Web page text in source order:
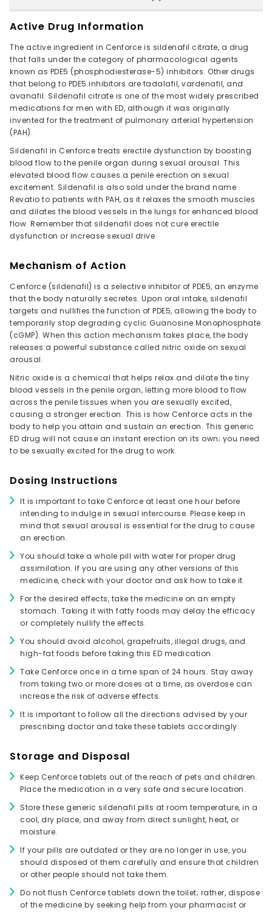
Active Drug Information
The active ingredient in Cenforce is sildenafil citrate, a drug
that falls under the category of pharmacological agents
known as PDE5 (phosphodiesterase-5) inhibitors. Other drugs
that belong to PDE5 inhibitors are tadalafil, vardenafil, and
avanafil. Sildenafil citrate is one of the most widely prescribed
medications for men with ED, although it was originally
invented for the treatment of pulmonary arterial hypertension
(PAH).
Sildenafil in Cenforce treats erectile dysfunction by boosting
blood flow to the penile organ during sexual arousal. This
elevated blood flow causes a penile erection on sexual
excitement. Sildenafil is also sold under the brand name
Revatio to patients with PAH, as it relaxes the smooth muscles
and dilates the blood vessels in the lungs for enhanced blood
flow. Remember that sildenafil does not cure erectile
dysfunction or increase sexual drive.
Mechanism of Action
Cenforce (sildenafil) is a selective inhibitor of PDE5, an enzyme
that the body naturally secretes. Upon oral intake, sildenafil
targets and nullifies the function of PDE5, allowing the body to
temporarily stop degrading cyclic Guanosine Monophosphate
(cGMP). When this action mechanism takes place, the body
releases a powerful substance called nitric oxide on sexual
arousal.
Nitric oxide is a chemical that helps relax and dilate the tiny
blood vessels in the penile organ, letting more blood to flow
across the penile tissues when you are sexually excited,
causing a stronger erection. This is how Cenforce acts in the
body to help you attain and sustain an erection. This generic
ED drug will not cause an instant erection on its own; you need
to be sexually excited for the drug to work.
Dosing Instructions
It is important to take Cenforce at least one hour before
intending to indulge in sexual intercourse. Please keep in
mind that sexual arousal is essential for the drug to cause
an erection.
You should take a whole pill with water for proper drug
assimilation. If you are using any other versions of this
medicine, check with your doctor and ask how to take it.
For the desired effects, take the medicine on an empty
stomach. Taking it with fatty foods may delay the efficacy
or completely nullify the effects.
You should avoid alcohol, grapefruits, illegal drugs, and
high-fat foods before taking this ED medication.
Take Cenforce once in a time span of 24 hours. Stay away
from taking two or more doses at a time, as overdose can
increase the risk of adverse effects.
It is important to follow all the directions advised by your
prescribing doctor and take these tablets accordingly.
Storage and Disposal
Keep Cenforce tablets out of the reach of pets and children.
Place the medication in a very safe and secure location.
Store these generic sildenafil pills at room temperature, in a
cool, dry place, and away from direct sunlight, heat, or
moisture.
If your pills are outdated or they are no longer in use, you
should disposed of them carefully and ensure that children
or other people should not take them.
Do not flush Cenforce tablets down the toilet; rather, dispose
of the medicine by seeking help from your pharmacist or